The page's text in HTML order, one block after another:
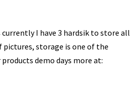
I have 3 hardsik to store all
storage is one of the
demo days more at: